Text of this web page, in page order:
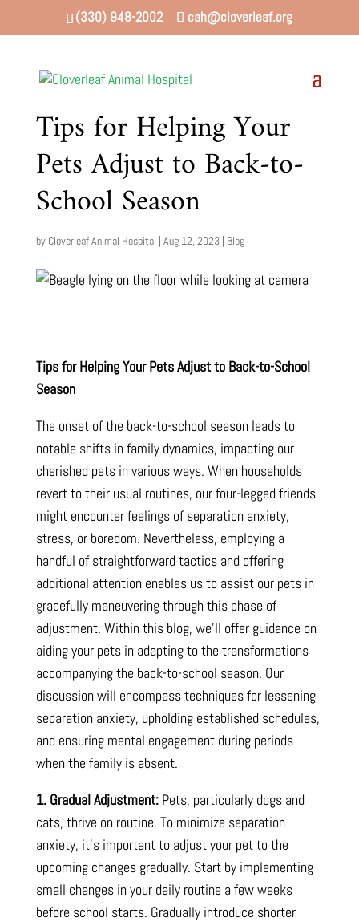
(330) 948-2002 cah@cloverleaf.org
Tips for Helping Your
Pets Adjust to Back-to-
School Season
by Cloverleaf Animal Hospital | Aug 12, 2023| Blog
Tips for Helping Your Pets Adjust to Back-to-School
Season
The onset of the back-to-school season leads to
notable shifts in family dynamics, impacting our
cherished pets in various ways. When households
revert to their usual routines, our four-legged friends
might encounter feelings of separation anxiety,
stress, or boredom. Nevertheless, employing a
handful of straightforward tactics and offering
additional attention enables us to assist our pets in
gracefully maneuvering through this phase of
adjustment. Within this blog, we’ll offer guidance on
aiding your pets in adapting to the transformations
accompanying the back-to-school season. Our
discussion will encompass techniques for lessening
separation anxiety, upholding established schedules,
and ensuring mental engagement during periods
when the family is absent.
1. Gradual Adjustment: Pets, particularly dogs and
cats, thrive on routine. To minimize separation
anxiety, it’s important to adjust your pet to the
upcoming changes gradually. Start by implementing
small changes in your daily routine a few weeks
before school starts. Gradually introduce shorter